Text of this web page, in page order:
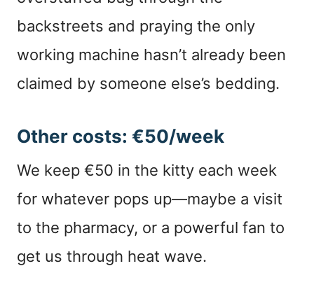
backstreets and praying the only
working machine hasn’t already been
claimed by someone else’s bedding.
Other costs: €50/week
We keep €50 in the kitty each week
for whatever pops up—maybe a visit
to the pharmacy, or a powerful fan to
get us through heat wave.